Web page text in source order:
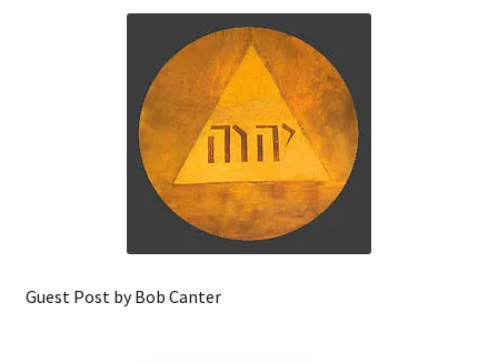
Guest Post by Bob Canter